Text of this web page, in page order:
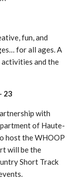
fun, and
for all ages. A
and the
23
with
of Haute-
host the WHOOP
will be the
Short Track